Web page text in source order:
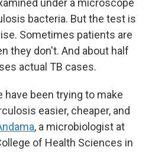
under a microscope
bacteria. But the test is
Sometimes patients are
they don't. And about half
actual TB cases.
have been trying to make
easier, cheaper, and
, a microbiologist at
of Health Sciences in